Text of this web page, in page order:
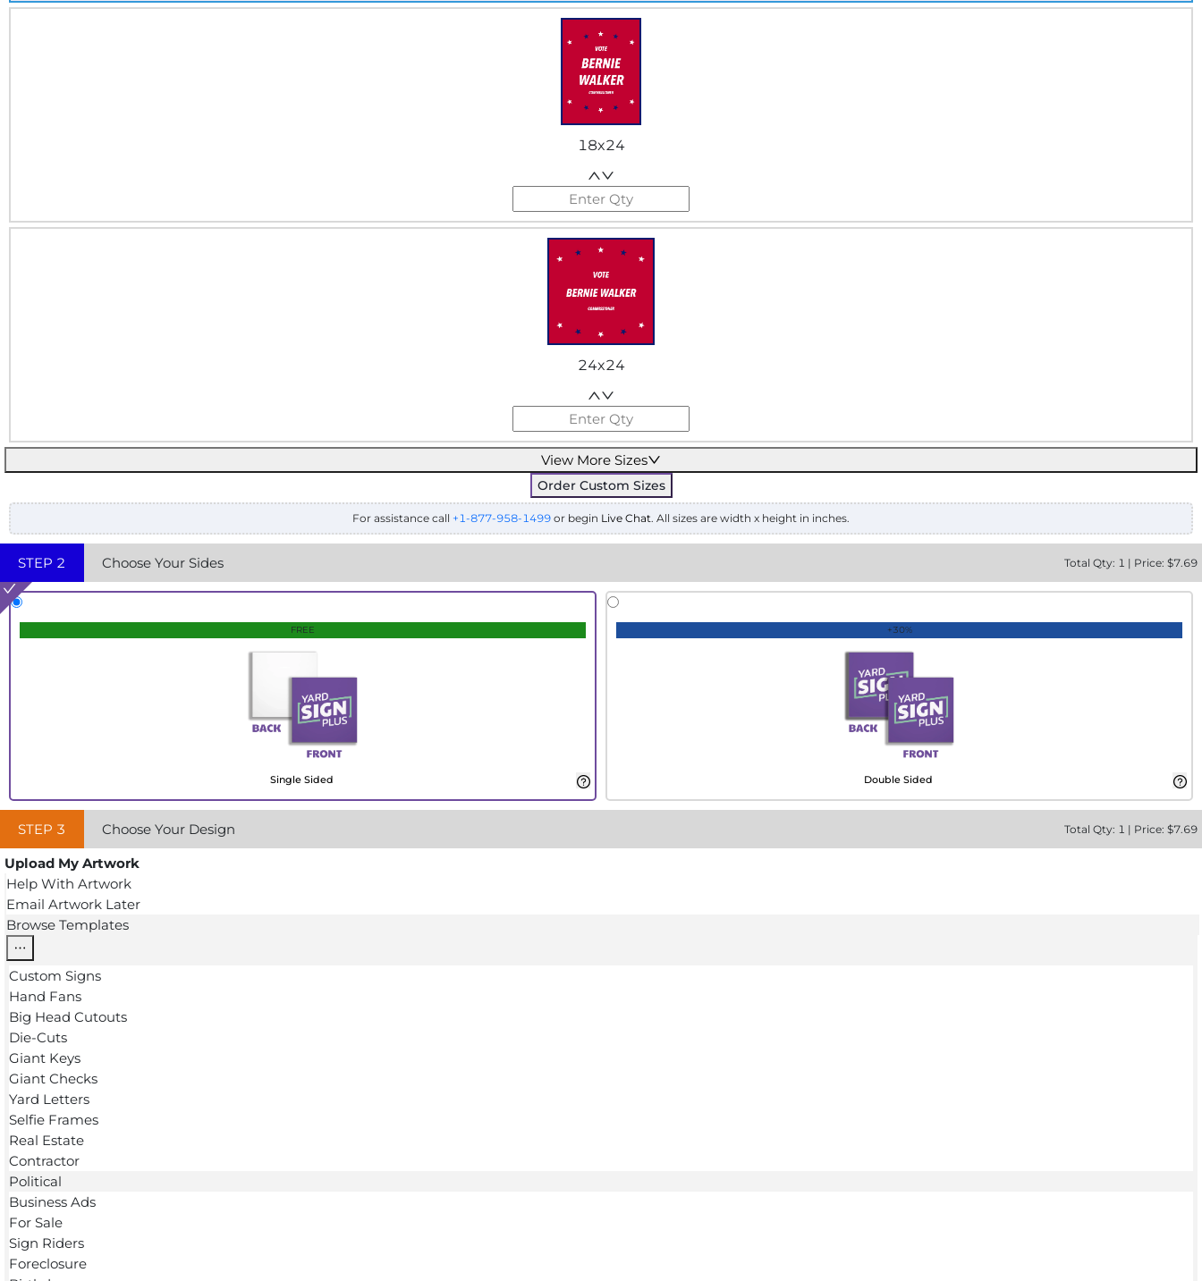
18x24
24x24
View More Sizes
Order Custom Sizes
For assistance call +1-877-958-1499 or begin Live Chat. All sizes are width x height in inches.
STEP 2 Choose Your Sides Total Qty: 1 | Price: $7.69
FREE
Single Sided
+30%
Double Sided
STEP 3 Choose Your Design Total Qty: 1 | Price: $7.69
Upload My Artwork
Help With Artwork
Email Artwork Later
Browse Templates
Custom Signs
Hand Fans
Big Head Cutouts
Die-Cuts
Giant Keys
Giant Checks
Yard Letters
Selfie Frames
Real Estate
Contractor
Political
Business Ads
For Sale
Sign Riders
Foreclosure